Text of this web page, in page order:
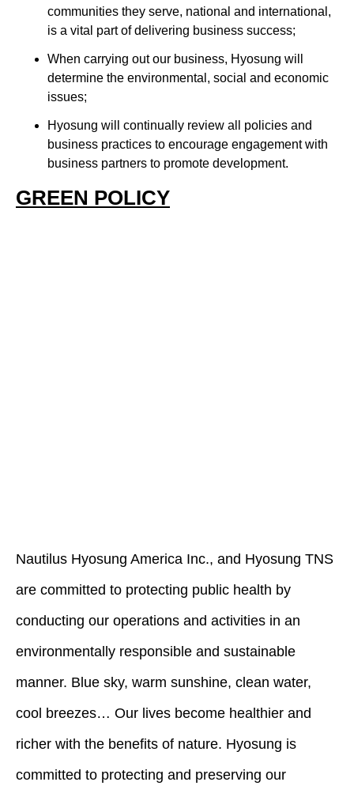
communities they serve, national and international,
is a vital part of delivering business success;
When carrying out our business, Hyosung will
determine the environmental, social and economic
issues;
Hyosung will continually review all policies and
business practices to encourage engagement with
business partners to promote development.
GREEN POLICY
Nautilus Hyosung America Inc., and Hyosung TNS
are committed to protecting public health by
conducting our operations and activities in an
environmentally responsible and sustainable
manner. Blue sky, warm sunshine, clean water,
cool breezes… Our lives become healthier and
richer with the benefits of nature. Hyosung is
committed to protecting and preserving our